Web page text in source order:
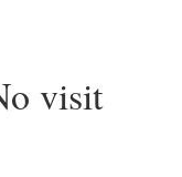
visit